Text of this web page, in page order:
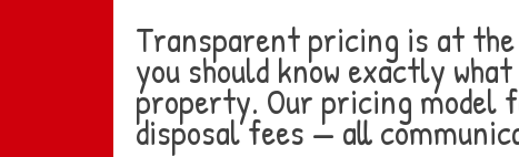
Transparent pricing is at the
you should know exactly
property. Our pricing model
disposal fees — all